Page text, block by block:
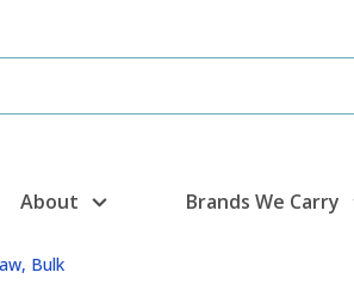
About Brands We Carry
Bulk